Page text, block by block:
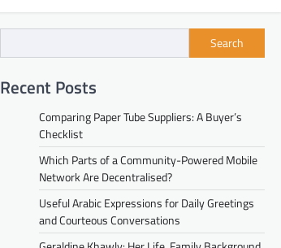
Search
Recent Posts
Comparing Paper Tube Suppliers: A Buyer’s
Checklist
Which Parts of a Community-Powered Mobile
Network Are Decentralised?
Useful Arabic Expressions for Daily Greetings
and Courteous Conversations